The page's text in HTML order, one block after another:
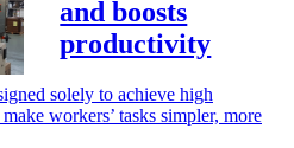
and boosts
productivity
solely to achieve high
workers’ tasks simpler, more